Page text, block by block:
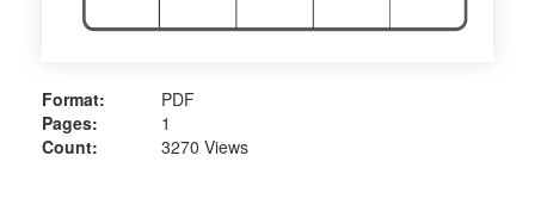
Format:
PDF
Pages:
1
Count:
3270 Views